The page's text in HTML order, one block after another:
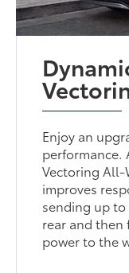
Enjoy an
performance.
Vectoring All-
improves
sending up
rear and
power to the